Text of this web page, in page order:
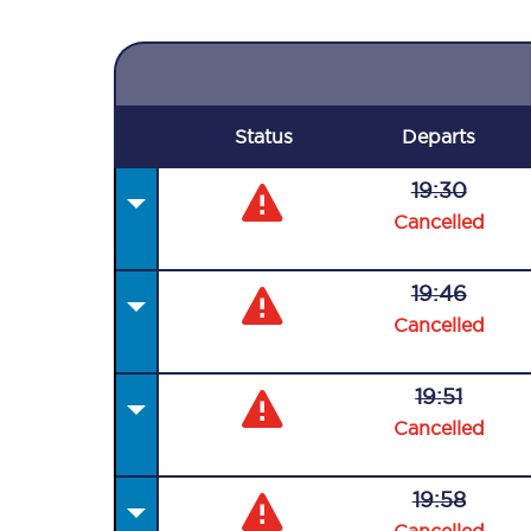
Status Departs
19:30
Cancelled
19:46
Cancelled
19:51
Cancelled
19:58